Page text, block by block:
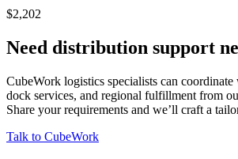
$2,202
Need distribution support
CubeWork logistics specialists can coordinate
dock services, and regional fulfillment from
Share your requirements and we’ll craft a
Talk to CubeWork